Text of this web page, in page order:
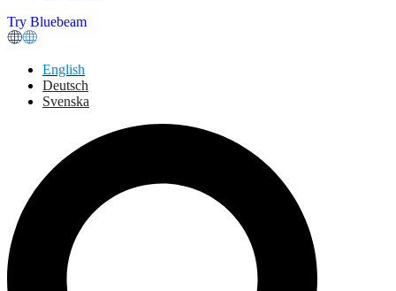
Try Bluebeam
English
Deutsch
Svenska